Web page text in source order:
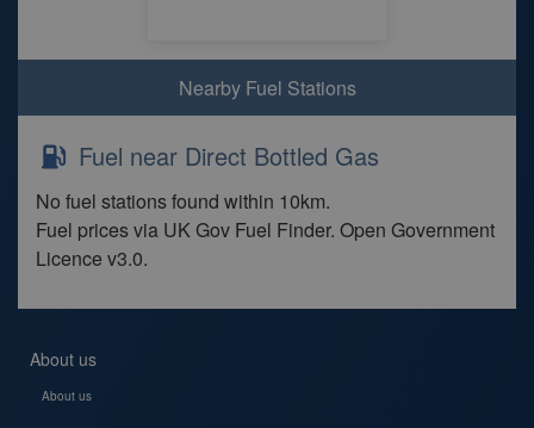
Nearby Fuel Stations
Fuel near Direct Bottled Gas
No fuel stations found within 10km.
Fuel prices via UK Gov Fuel Finder. Open Government
Licence v3.0.
About us
About us